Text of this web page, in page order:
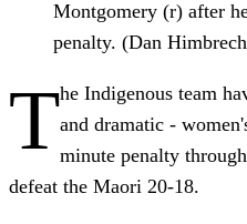
Montgomery (r) after
penalty. (Dan
The Indigenous team
and dramatic -
minute penalty
defeat the Maori 20-18.